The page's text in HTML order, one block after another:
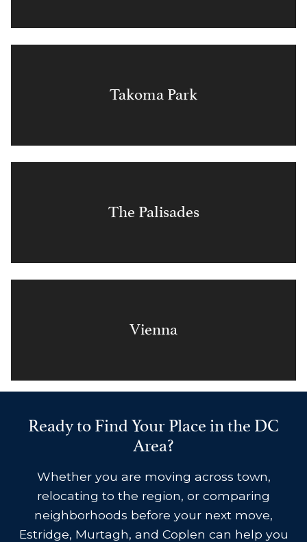
Takoma Park
The Palisades
Vienna
Ready to Find Your Place in the DC
Area?
Whether you are moving across town,
relocating to the region, or comparing
neighborhoods before your next move,
Estridge, Murtagh, and Coplen can help you